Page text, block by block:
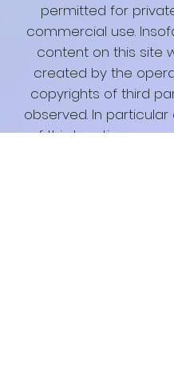
permitted for
commercial use.
content on this site
created by the
copyrights of third
observed. In
of third parties are